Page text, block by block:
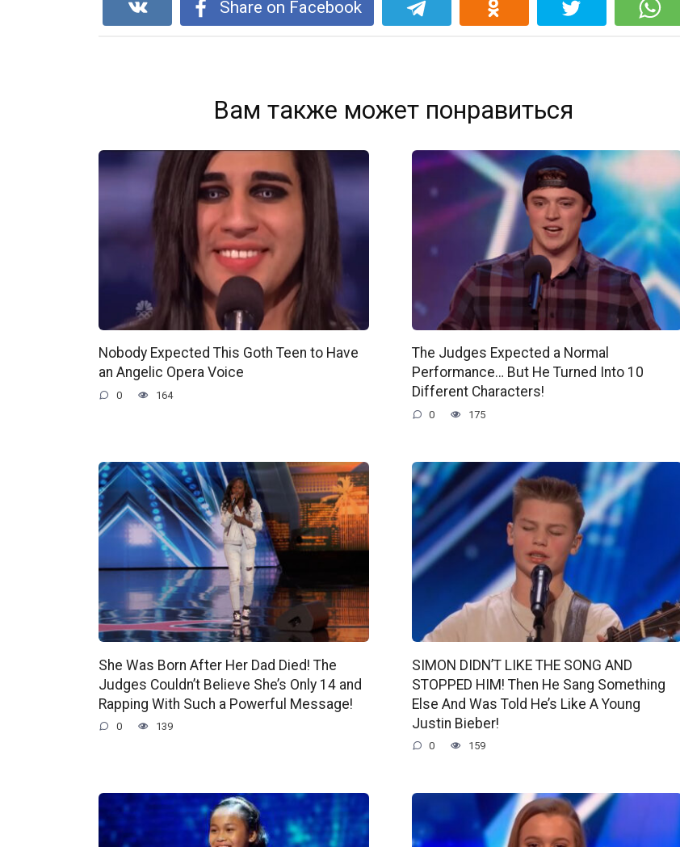
Share on Facebook
Вам также может понравиться
Nobody Expected This Goth Teen to Have
an Angelic Opera Voice
0 164
The Judges Expected a Normal
Performance… But He Turned Into 10
Different Characters!
0 175
She Was Born After Her Dad Died! The
Judges Couldn’t Believe She’s Only 14 and
Rapping With Such a Powerful Message!
0 139
SIMON DIDN’T LIKE THE SONG AND
STOPPED HIM! Then He Sang Something
Else And Was Told He’s Like A Young
Justin Bieber!
0 159